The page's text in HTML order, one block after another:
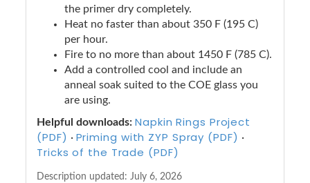
the primer dry completely.
Heat no faster than about 350 F (195 C)
per hour.
Fire to no more than about 1450 F (785 C).
Add a controlled cool and include an
anneal soak suited to the COE glass you
are using.
Helpful downloads: Napkin Rings Project
(PDF) · Priming with ZYP Spray (PDF) ·
Tricks of the Trade (PDF)
Description updated: July 6, 2026